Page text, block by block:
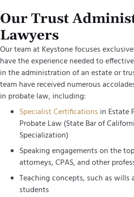
Our Trust
Lawyers
Our team at Keystone focuses
have the experience needed to
in the administration of an estate or
team have received numerous
in probate law, including:
Specialist Certifications in Estate
Probate Law (State Bar of
Specialization)
Speaking engagements on the
attorneys, CPAS, and other
Teaching concepts, such as
students